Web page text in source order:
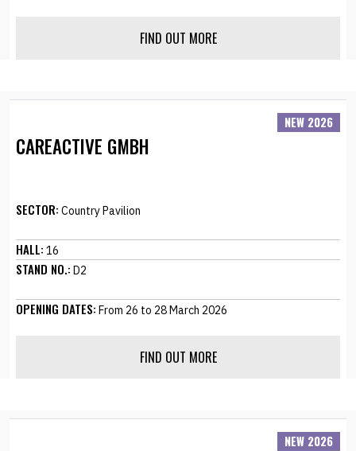
FIND OUT MORE
NEW 2026
CAREACTIVE GMBH
SECTOR: Country Pavilion
HALL: 16
STAND NO.: D2
OPENING DATES: From 26 to 28 March 2026
FIND OUT MORE
NEW 2026